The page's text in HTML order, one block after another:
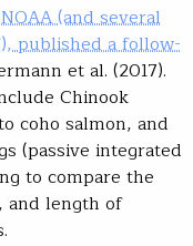
(and several
published a follow-
et al. (2017).
Chinook
coho salmon, and
(passive integrated
to compare the
and length of